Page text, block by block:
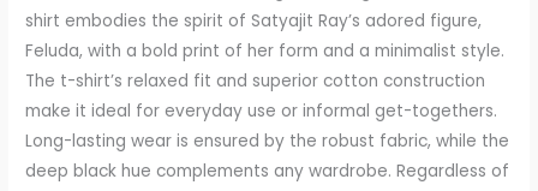
shirt embodies the spirit of Satyajit Ray’s adored figure,
Feluda, with a bold print of her form and a minimalist style.
The t-shirt’s relaxed fit and superior cotton construction
make it ideal for everyday use or informal get-togethers.
Long-lasting wear is ensured by the robust fabric, while the
deep black hue complements any wardrobe. Regardless of